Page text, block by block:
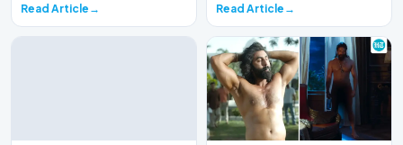
Read Article
Kanagaraj and W…
Read Article